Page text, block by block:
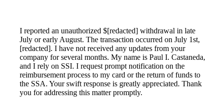
I reported an unauthorized $[redacted] withdrawal in late
July or early August. The transaction occurred on July 1st,
[redacted]. I have not received any updates from your
company for several months. My name is Paul I. Castaneda,
and I rely on SSI. I request prompt notification on the
reimbursement process to my card or the return of funds to
the SSA. Your swift response is greatly appreciated. Thank
you for addressing this matter promptly.